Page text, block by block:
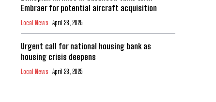
Embraer for potential aircraft acquisition
Local News April 28, 2025
Urgent call for national housing bank as
housing crisis deepens
Local News April 28, 2025